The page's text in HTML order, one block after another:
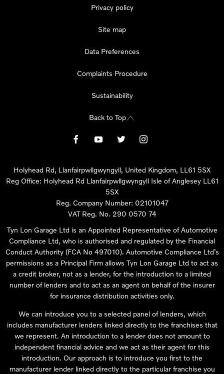
Privacy policy
Site map
Data Preferences
Complaints Procedure
Sustainability
Back to Top
Holyhead Rd, Llanfairpwllgwyngyll, United Kingdom, LL61 5SX
Reg Office: Holyhead Rd Llanfairpwllgwyngyll Isle of Anglesey LL61
5SX
Reg. Company Number: 02101047
VAT Reg. No. 290 0570 74
Tyn Lon Garage Ltd is an Appointed Representative of Automotive
Compliance Ltd, who is authorised and regulated by the Financial
Conduct Authority (FCA No 497010). Automotive Compliance Ltd’s
permissions as a Principal Firm allows Tyn Lon Garage Ltd to act as
a credit broker, not as a lender, for the introduction to a limited
number of lenders and to act as an agent on behalf of the insurer
for insurance distribution activities only.
We can introduce you to a selected panel of lenders, which
includes manufacturer lenders linked directly to the franchises that
we represent. An introduction to a lender does not amount to
independent financial advice and we act as their agent for this
introduction. Our approach is to introduce you first to the
manufacturer lender linked directly to the particular franchise you